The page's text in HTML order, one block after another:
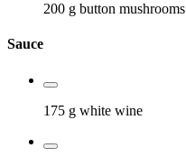
200 g button mushrooms
Sauce
175 g white wine